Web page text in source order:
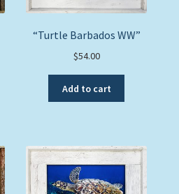
“Turtle Barbados WW”
$54.00
Add to cart